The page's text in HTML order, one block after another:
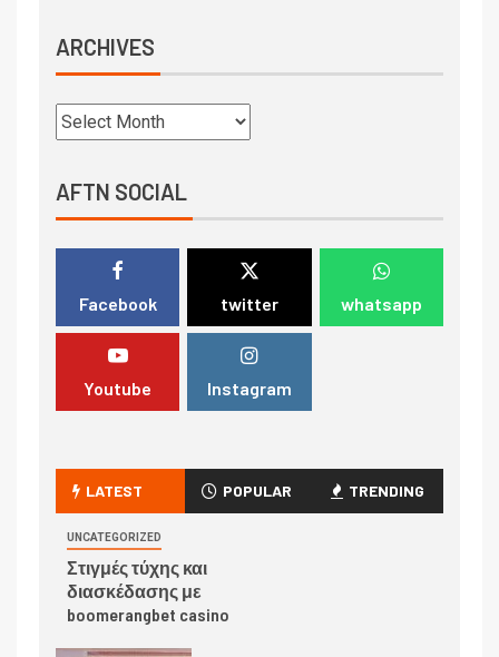
ARCHIVES
AFTN SOCIAL
Facebook twitter whatsapp
Youtube Instagram
LATEST POPULAR TRENDING
UNCATEGORIZED
Στιγμές τύχης και
διασκέδασης με
boomerangbet casino